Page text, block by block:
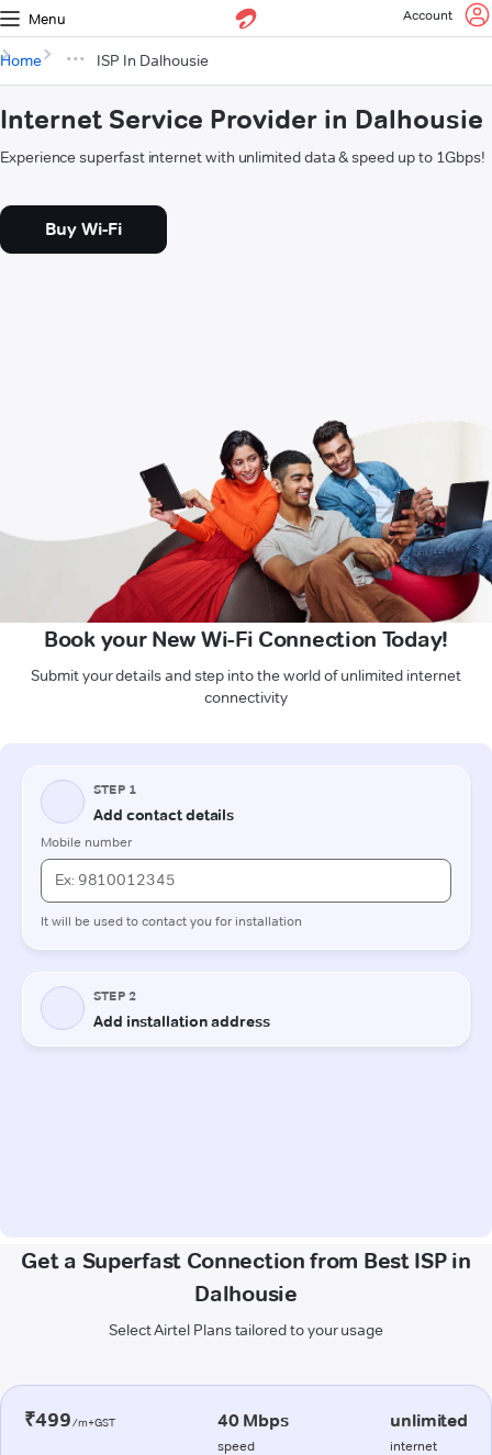
Menu Account
Home ISP In Dalhousie
Internet Service Provider in Dalhousie
Experience superfast internet with unlimited data & speed up to 1Gbps!
Buy Wi-Fi
Book your New Wi-Fi Connection Today!
Submit your details and step into the world of unlimited internet
connectivity
Get a Superfast Connection from Best ISP in
Dalhousie
Select Airtel Plans tailored to your usage
₹499/m+GST 40 Mbps
speed
unlimited
internet